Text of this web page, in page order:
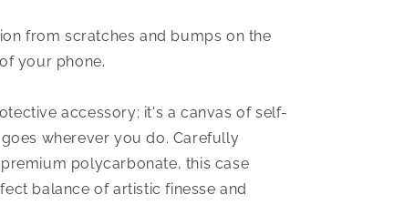
from scratches and bumps on the
your phone.
accessory; it's a canvas of self-
wherever you do. Carefully
polycarbonate, this case
balance of artistic finesse and